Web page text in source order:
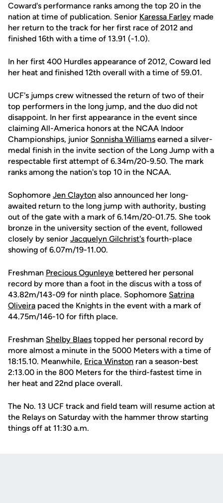
Coward's performance ranks among the top 20 in the
nation at time of publication. Senior Karessa Farley made
her return to the track for her first race of 2012 and
finished 16th with a time of 13.91 (-1.0).
In her first 400 Hurdles appearance of 2012, Coward led
her heat and finished 12th overall with a time of 59.01.
UCF's jumps crew witnessed the return of two of their
top performers in the long jump, and the duo did not
disappoint. In her first appearance in the event since
claiming All-America honors at the NCAA Indoor
Championships, junior Sonnisha Williams earned a silver-
medal finish in the invite section of the Long Jump with a
respectable first attempt of 6.34m/20-9.50. The mark
ranks among the nation's top 10 in the NCAA.
Sophomore Jen Clayton also announced her long-
awaited return to the long jump with authority, busting
out of the gate with a mark of 6.14m/20-01.75. She took
bronze in the university section of the event, followed
closely by senior Jacquelyn Gilchrist's fourth-place
showing of 6.07m/19-11.00.
Freshman Precious Ogunleye bettered her personal
record by more than a foot in the discus with a toss of
43.82m/143-09 for ninth place. Sophomore Satrina
Oliveira paced the Knights in the event with a mark of
44.75m/146-10 for fifth place.
Freshman Shelby Blaes topped her personal record by
more almost a minute in the 5000 Meters with a time of
18:15.10. Meanwhile, Erica Winston ran a season-best
2:13.00 in the 800 Meters for the third-fastest time in
her heat and 22nd place overall.
The No. 13 UCF track and field team will resume action at
the Relays on Saturday with the hammer throw starting
things off at 11:30 a.m.